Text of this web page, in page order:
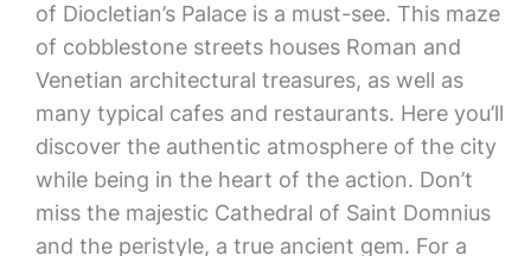
of Diocletian’s Palace is a must-see. This maze
of cobblestone streets houses Roman and
Venetian architectural treasures, as well as
many typical cafes and restaurants. Here you’ll
discover the authentic atmosphere of the city
while being in the heart of the action. Don’t
miss the majestic Cathedral of Saint Domnius
and the peristyle, a true ancient gem. For a